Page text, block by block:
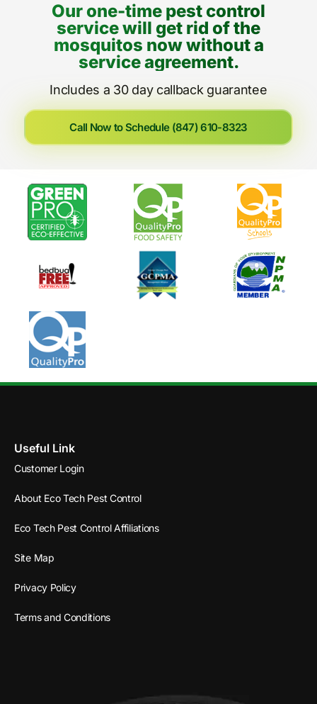
Our one-time pest control
service will get rid of the
mosquitos now without a
service agreement.
Includes a 30 day callback guarantee
Call Now to Schedule (847) 610-8323
Useful Link
Customer Login
About Eco Tech Pest Control
Eco Tech Pest Control Affiliations
Site Map
Privacy Policy
Terms and Conditions